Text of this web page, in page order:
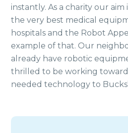
instantly. As a charity our aim
the very best medical
hospitals and the Robot
example of that. Our
already have robotic
thrilled to be working
needed technology to